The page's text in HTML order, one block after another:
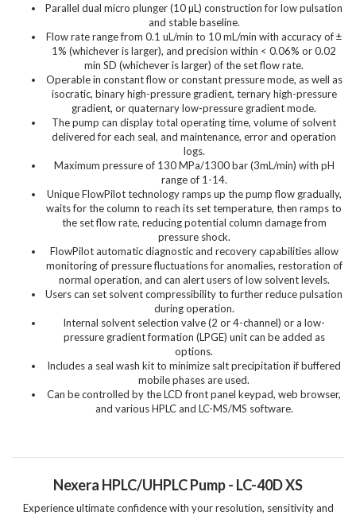
Parallel dual micro plunger (10 µL) construction for low pulsation
and stable baseline.
Flow rate range from 0.1 uL/min to 10 mL/min with accuracy of ±
1% (whichever is larger), and precision within < 0.06% or 0.02
min SD (whichever is larger) of the set flow rate.
Operable in constant flow or constant pressure mode, as well as
isocratic, binary high-pressure gradient, ternary high-pressure
gradient, or quaternary low-pressure gradient mode.
The pump can display total operating time, volume of solvent
delivered for each seal, and maintenance, error and operation
logs.
Maximum pressure of 130 MPa/1300 bar (3mL/min) with pH
range of 1-14.
Unique FlowPilot technology ramps up the pump flow gradually,
waits for the column to reach its set temperature, then ramps to
the set flow rate, reducing potential column damage from
pressure shock.
FlowPilot automatic diagnostic and recovery capabilities allow
monitoring of pressure fluctuations for anomalies, restoration of
normal operation, and can alert users of low solvent levels.
Users can set solvent compressibility to further reduce pulsation
during operation.
Internal solvent selection valve (2 or 4-channel) or a low-
pressure gradient formation (LPGE) unit can be added as
options.
Includes a seal wash kit to minimize salt precipitation if buffered
mobile phases are used.
Can be controlled by the LCD front panel keypad, web browser,
and various HPLC and LC-MS/MS software.
Nexera HPLC/UHPLC Pump - LC-40D XS
Experience ultimate confidence with your resolution, sensitivity and